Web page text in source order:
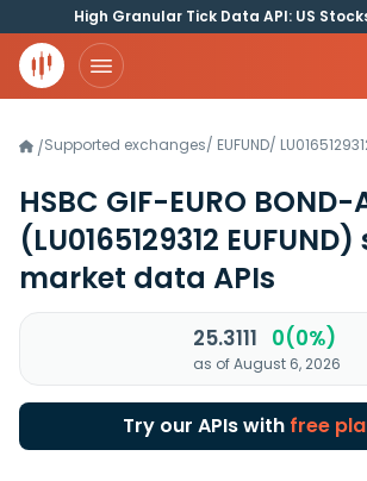
High Granular Tick Data API: US
/Supported exchanges/ EUFUND/
HSBC GIF-EURO BOND-
(LU0165129312 EUFUND)
market data APIs
25.3111 0(0%)
as of August 6, 2026
Try our APIs with free